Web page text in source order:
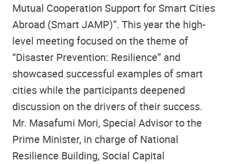
Mutual Cooperation Support for Smart Cities
Abroad (Smart JAMP)”. This year the high-
level meeting focused on the theme of
“Disaster Prevention: Resilience” and
showcased successful examples of smart
cities while the participants deepened
discussion on the drivers of their success.
Mr. Masafumi Mori, Special Advisor to the
Prime Minister, in charge of National
Resilience Building, Social Capital